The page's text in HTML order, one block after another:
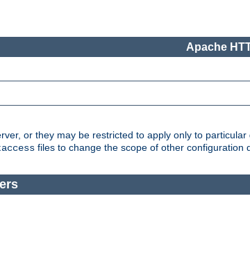
Apache
or they may be restricted to apply only to
files to change the scope of other configuration